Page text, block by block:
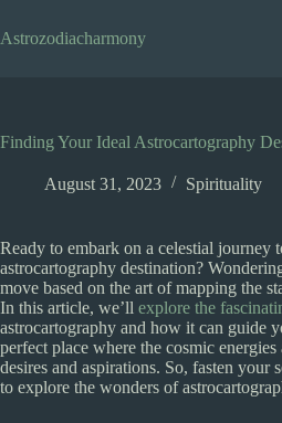
to
content
Astrozodiacharmony
Finding Your Ideal Astrocartography
August 31, 2023 Spirituality
Ready to embark on a celestial journey
astrocartography destination?
move based on the art of mapping the
In this article, we’ll explore the
astrocartography and how it can guide
perfect place where the cosmic
desires and aspirations. So, fasten your
to explore the wonders of